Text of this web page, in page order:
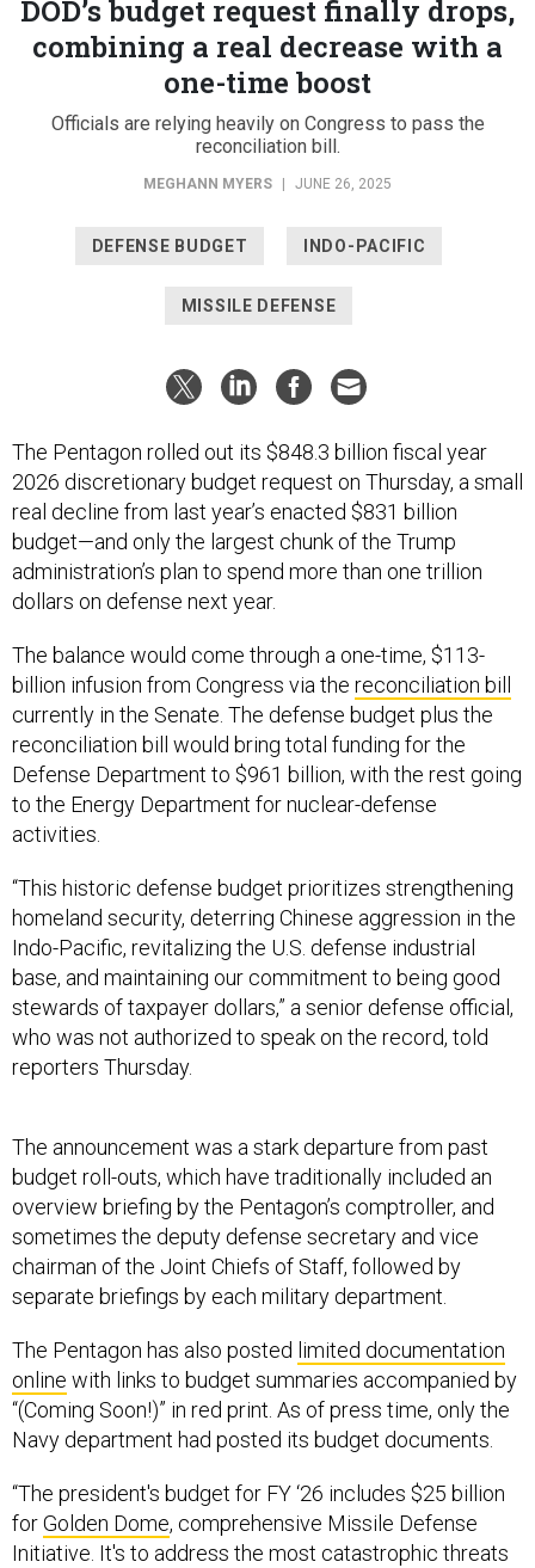
DOD’s budget request finally drops,
combining a real decrease with a
one-time boost
Officials are relying heavily on Congress to pass the
reconciliation bill.
MEGHANN MYERS JUNE 26, 2025
DEFENSE BUDGET INDO-PACIFIC
MISSILE DEFENSE
The Pentagon rolled out its $848.3 billion fiscal year
2026 discretionary budget request on Thursday, a small
real decline from last year’s enacted $831 billion
budget—and only the largest chunk of the Trump
administration’s plan to spend more than one trillion
dollars on defense next year.
The balance would come through a one-time, $113-
billion infusion from Congress via the reconciliation bill
currently in the Senate. The defense budget plus the
reconciliation bill would bring total funding for the
Defense Department to $961 billion, with the rest going
to the Energy Department for nuclear-defense
activities.
“This historic defense budget prioritizes strengthening
homeland security, deterring Chinese aggression in the
Indo-Pacific, revitalizing the U.S. defense industrial
base, and maintaining our commitment to being good
stewards of taxpayer dollars,” a senior defense official,
who was not authorized to speak on the record, told
reporters Thursday.
The announcement was a stark departure from past
budget roll-outs, which have traditionally included an
overview briefing by the Pentagon’s comptroller, and
sometimes the deputy defense secretary and vice
chairman of the Joint Chiefs of Staff, followed by
separate briefings by each military department.
The Pentagon has also posted limited documentation
online with links to budget summaries accompanied by
“(Coming Soon!)” in red print. As of press time, only the
Navy department had posted its budget documents.
“The president's budget for FY ‘26 includes $25 billion
forGolden Dome, comprehensive Missile Defense
Initiative. It's to address the most catastrophic threats